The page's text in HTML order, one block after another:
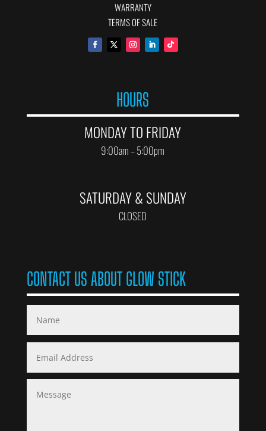
WARRANTY
TERMS OF SALE
HOURS
MONDAY TO FRIDAY
9:00am – 5:00pm
SATURDAY & SUNDAY
CLOSED
CONTACT US ABOUT GLOW STICK